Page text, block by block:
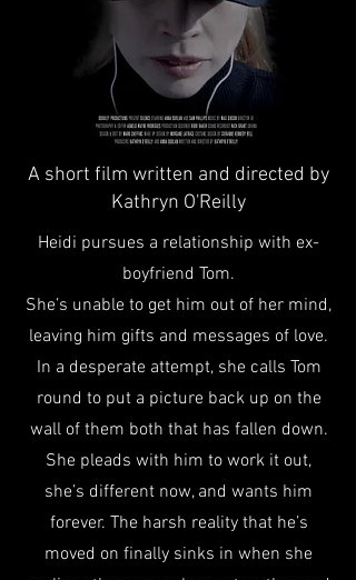
A short film written and directed by
Kathryn O'Reilly
Heidi pursues a relationship with ex-
boyfriend Tom.
She’s unable to get him out of her mind,
leaving him gifts and messages of love.
In a desperate attempt, she calls Tom
round to put a picture back up on the
wall of them both that has fallen down.
She pleads with him to work it out,
she’s different now, and wants him
forever. The harsh reality that he’s
moved on finally sinks in when she